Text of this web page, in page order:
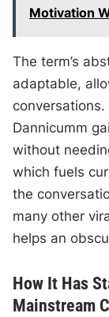
Motivation
The term’s
adaptable,
Dannicumm
without
which fuels
the
many other
helps an
How It Has
Mainstream